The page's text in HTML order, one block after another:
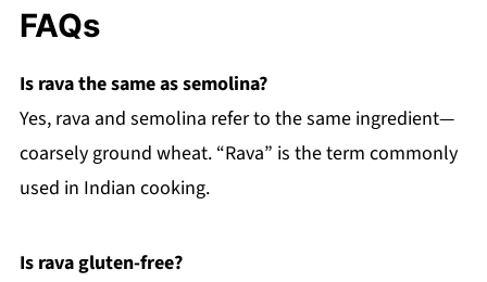
FAQs
Is rava the same as semolina?
Yes, rava and semolina refer to the same ingredient—
coarsely ground wheat. “Rava” is the term commonly
used in Indian cooking.
Is rava gluten-free?